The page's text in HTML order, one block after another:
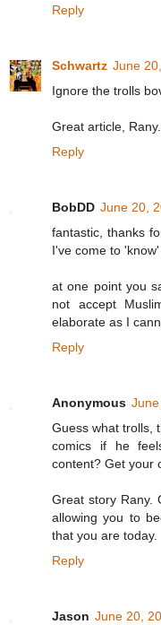
Reply
Schwartz June
Ignore the trolls
Great article,
Reply
BobDD June 20,
fantastic, thanks
I've come to
at one point you
not accept
elaborate as I
Reply
Anonymous
Guess what trolls,
comics if he
content? Get your
Great story Rany.
allowing you to
that you are today.
Reply
Jason June 20,